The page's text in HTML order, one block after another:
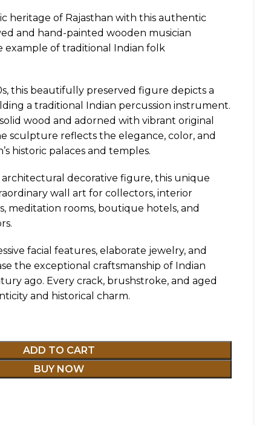
heritage of Rajasthan with this authentic
and hand-painted wooden musician
example of traditional Indian folk
this beautifully preserved figure depicts a
a traditional Indian percussion instrument.
wood and adorned with vibrant original
sculpture reflects the elegance, color, and
historic palaces and temples.
architectural decorative figure, this unique
wall art for collectors, interior
meditation rooms, boutique hotels, and
facial features, elaborate jewelry, and
the exceptional craftsmanship of Indian
ago. Every crack, brushstroke, and aged
and historical charm.
ADD TO CART
BUY NOW